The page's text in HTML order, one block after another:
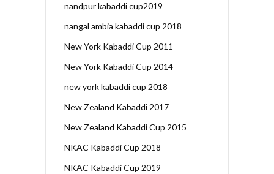
nandpur kabaddi cup2019
nangal ambia kabaddi cup 2018
New York Kabaddi Cup 2011
New York Kabaddi Cup 2014
new york kabaddi cup 2018
New Zealand Kabaddi 2017
New Zealand Kabaddi Cup 2015
NKAC Kabaddi Cup 2018
NKAC Kabaddi Cup 2019